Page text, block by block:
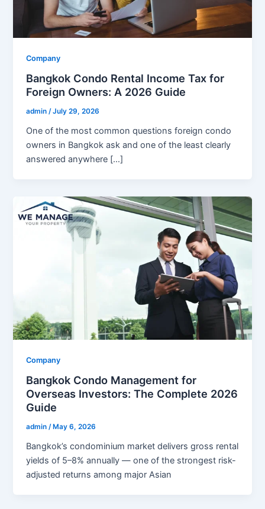
Company
Bangkok Condo Rental Income Tax for
Foreign Owners: A 2026 Guide
admin/July 29, 2026
One of the most common questions foreign condo
owners in Bangkok ask and one of the least clearly
answered anywhere […]
Company
Bangkok Condo Management for
Overseas Investors: The Complete 2026
Guide
admin/ May 6, 2026
Bangkok’s condominium market delivers gross rental
yields of 5–8% annually — one of the strongest risk-
adjusted returns among major Asian